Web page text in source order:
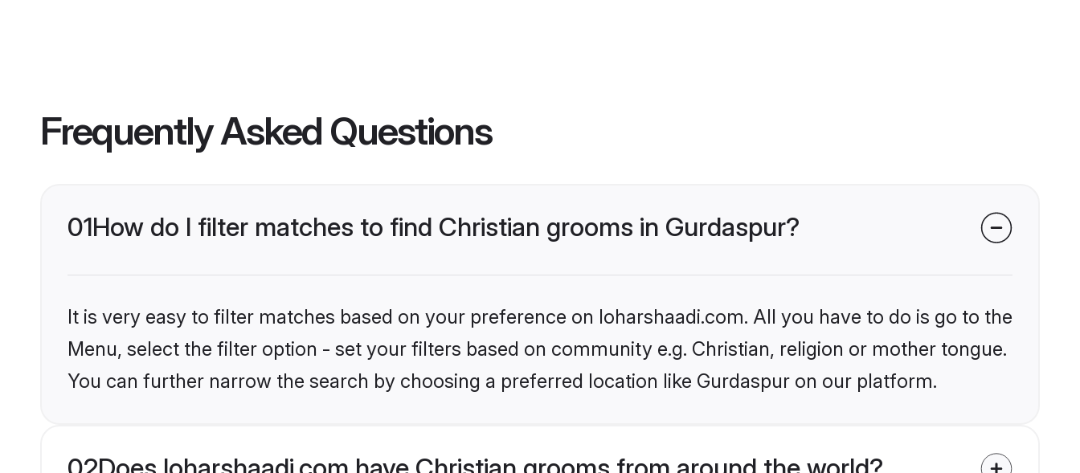
Frequently Asked Questions
01How do I filter matches to find Christian grooms in Gurdaspur?
It is very easy to filter matches based on your preference on loharshaadi.com. All you have to do is go to the
Menu, select the filter option - set your filters based on community e.g. Christian, religion or mother tongue.
You can further narrow the search by choosing a preferred location like Gurdaspur on our platform.